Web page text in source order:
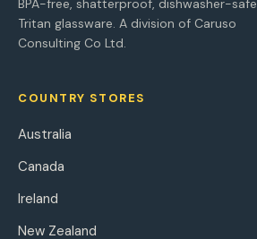
BPA-free, shatterproof, dishwasher-safe
Tritan glassware. A division of Caruso
Consulting Co Ltd.
COUNTRY STORES
Australia
Canada
Ireland
New Zealand